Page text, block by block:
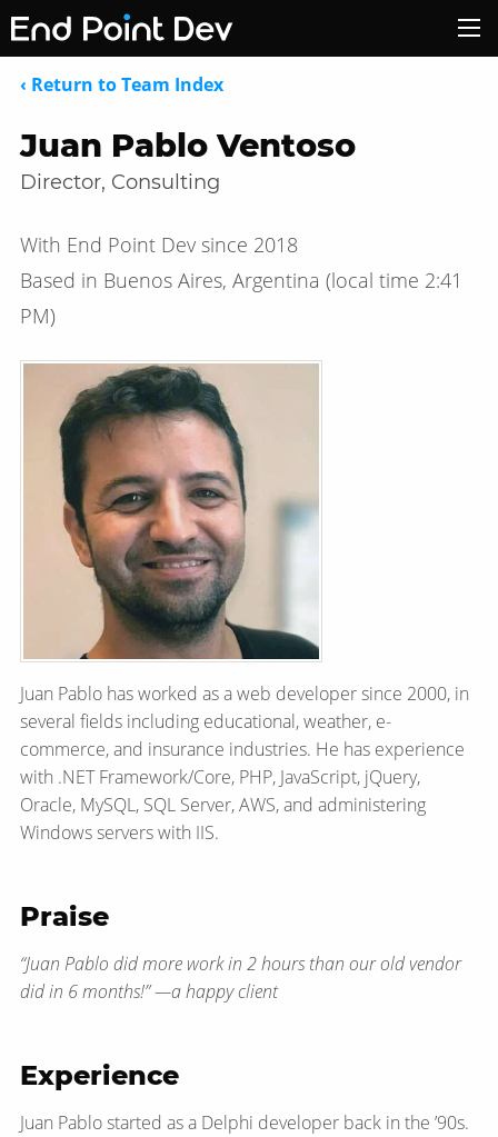
‹ Return to Team Index
Juan Pablo Ventoso
Director, Consulting
With End Point Dev since 2018
Based in Buenos Aires, Argentina (local time 2:41
PM)
Juan Pablo has worked as a web developer since 2000, in
several fields including educational, weather, e-
commerce, and insurance industries. He has experience
with .NET Framework/​Core, PHP, JavaScript, jQuery,
Oracle, MySQL, SQL Server, AWS, and administering
Windows servers with IIS.
Praise
“Juan Pablo did more work in 2 hours than our old vendor
did in 6 months!” — a happy client
Experience
Juan Pablo started as a Delphi developer back in the ’90s.